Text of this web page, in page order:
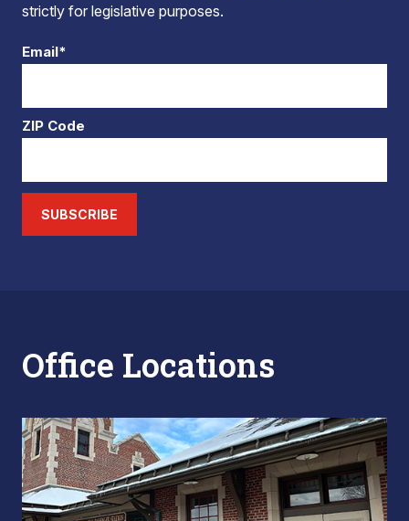
strictly for legislative purposes.
Email*
ZIP Code
SUBSCRIBE
Office Locations